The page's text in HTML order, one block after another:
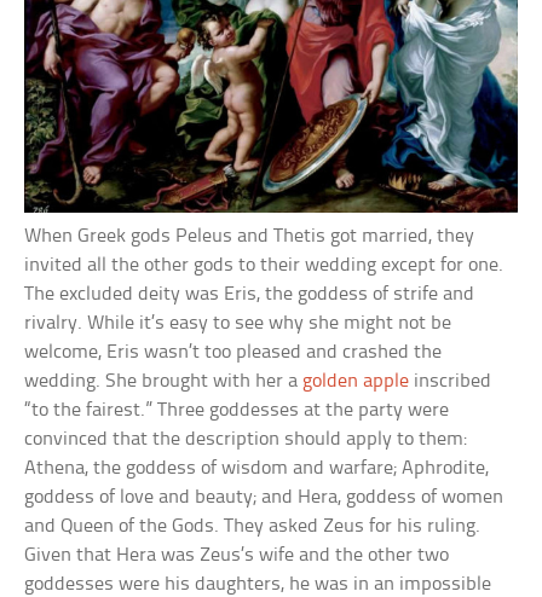
When Greek gods Peleus and Thetis got married, they
invited all the other gods to their wedding except for one.
The excluded deity was Eris, the goddess of strife and
rivalry. While it’s easy to see why she might not be
welcome, Eris wasn’t too pleased and crashed the
wedding. She brought with her a golden apple inscribed
“to the fairest.” Three goddesses at the party were
convinced that the description should apply to them:
Athena, the goddess of wisdom and warfare; Aphrodite,
goddess of love and beauty; and Hera, goddess of women
and Queen of the Gods. They asked Zeus for his ruling.
Given that Hera was Zeus’s wife and the other two
goddesses were his daughters, he was in an impossible